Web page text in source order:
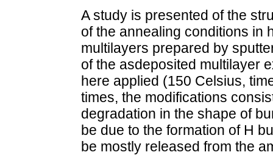
A study is presented of the
of the annealing conditions in
multilayers prepared by
of the asdeposited multilayer
here applied (150 Celsius,
times, the modifications
degradation in the shape of
be due to the formation of H
be mostly released from the